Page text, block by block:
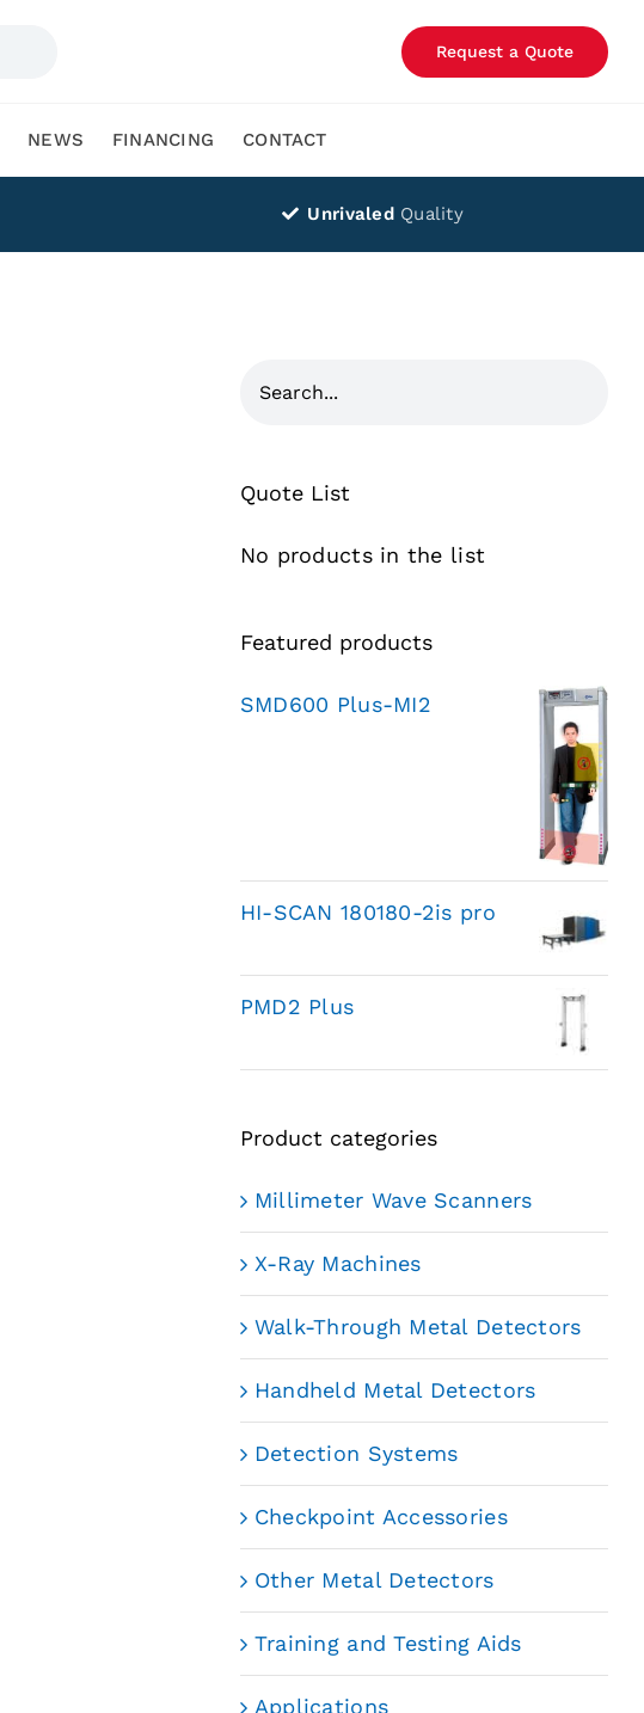
Request a Quote
NEWS FINANCING CONTACT
Unrivaled Quality
Quote List
No products in the list
Featured products
SMD600 Plus-MI2
HI-SCAN 180180-2is pro
PMD2 Plus
Product categories
Millimeter Wave Scanners
X-Ray Machines
Walk-Through Metal Detectors
Handheld Metal Detectors
Detection Systems
Checkpoint Accessories
Other Metal Detectors
Training and Testing Aids
Applications